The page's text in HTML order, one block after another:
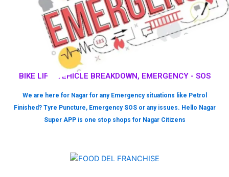
BIKE LIFT, VEHICLE BREAKDOWN, EMERGENCY - SOS
We are here for Nagar for any Emergency situations like Petrol
Finished? Tyre Puncture, Emergency SOS or any issues. Hello Nagar
Super APP is one stop shops for Nagar Citizens